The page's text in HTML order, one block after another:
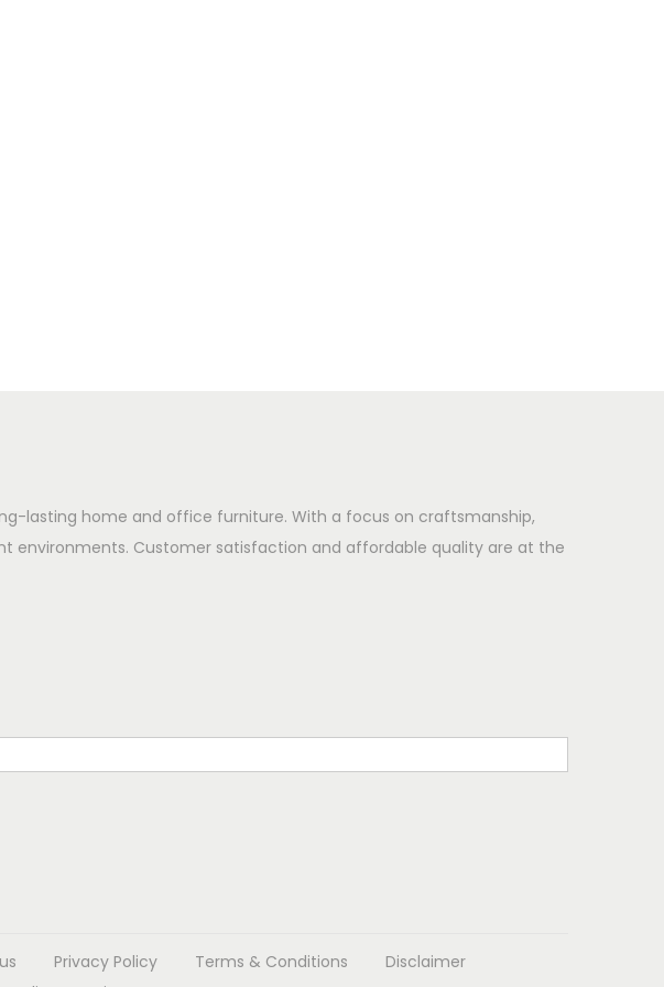
lasting home and office furniture. With a focus on craftsmanship,
environments. Customer satisfaction and affordable quality are at the
Privacy Policy Terms & Conditions
Disclaimer